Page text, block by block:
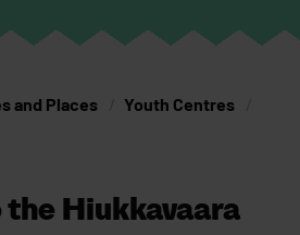
and Places Youth Centres
the Hiukkavaara